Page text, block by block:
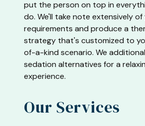
put the person on top in
do. We'll take note extensively of
requirements and produce a
strategy that's customized to
of-a-kind scenario. We
sedation alternatives for a
experience.
Our Services